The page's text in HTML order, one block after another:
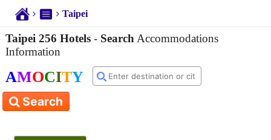
Taipei
Taipei 256 Hotels - Search Accommodations
Information
AMOCITY
Search